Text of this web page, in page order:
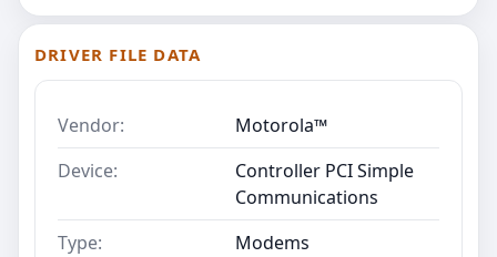
DRIVER FILE DATA
Vendor:
Motorola™
Device:
Controller PCI Simple
Communications
Type:
Modems